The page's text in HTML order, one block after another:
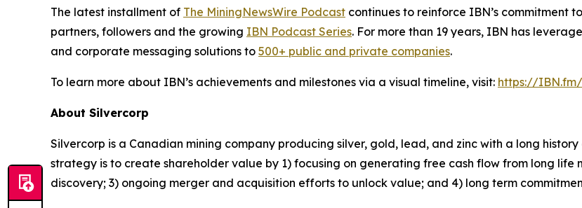
The latest installment of The MiningNewsWire Podcast continues to reinforce IBN’s commitment
partners, followers and the growing IBN Podcast Series. For more than 19 years, IBN has
and corporate messaging solutions to 500+ public and private companies.
To learn more about IBN’s achievements and milestones via a visual timeline, visit: https://
About Silvercorp
Silvercorp is a Canadian mining company producing silver, gold, lead, and zinc with a long
strategy is to create shareholder value by 1) focusing on generating free cash flow from long
discovery; 3) ongoing merger and acquisition efforts to unlock value; and 4) long term